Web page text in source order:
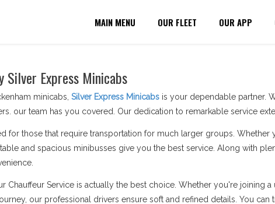
MAIN MENU OUR FLEET OUR APP
Silver Express Minicabs
minicabs, Silver Express Minicabsis your dependable partner.
our team has you covered. Our dedication to remarkable service
for those that require transportation for much larger groups. Whether
and spacious minibusses give you the best service. Along with
Service is actually the best choice. Whether you're joining
our professional drivers ensure soft and refined details. You can